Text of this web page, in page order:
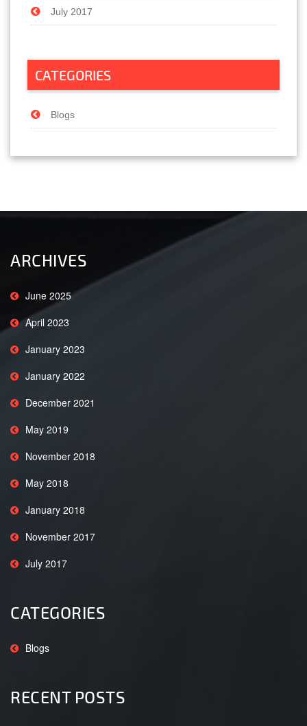
July 2017
CATEGORIES
Blogs
ARCHIVES
June 2025
April 2023
January 2023
January 2022
December 2021
May 2019
November 2018
May 2018
January 2018
November 2017
July 2017
CATEGORIES
Blogs
RECENT POSTS